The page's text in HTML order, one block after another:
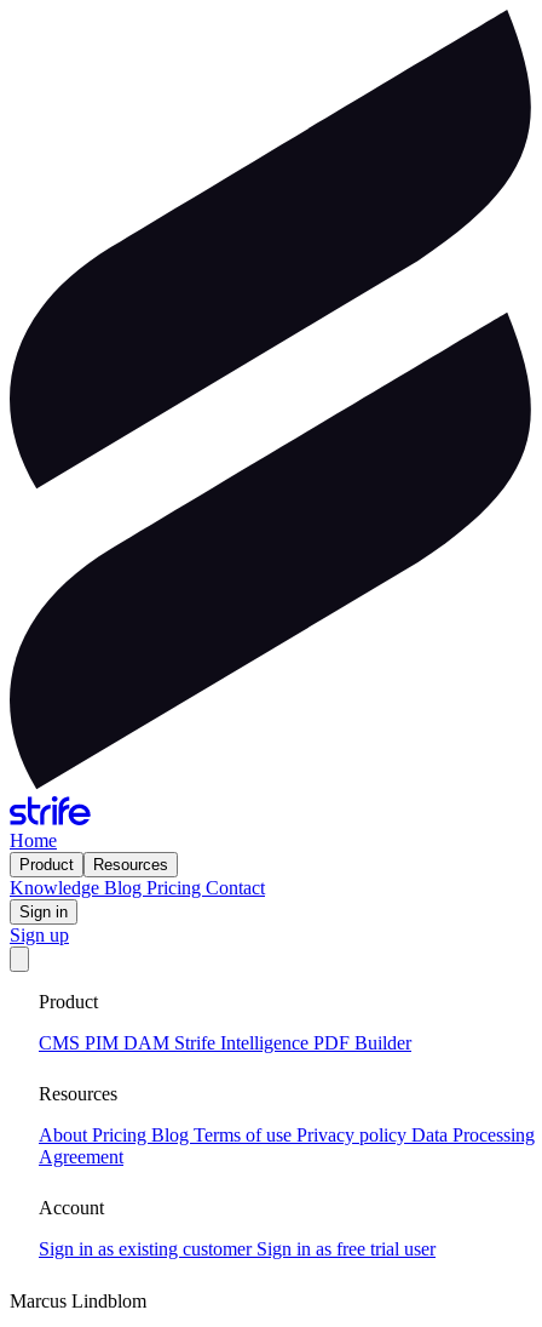
Home
Product Resources
Knowledge Blog Pricing Contact
Sign in
Sign up
Product
CMS PIM DAM Strife Intelligence PDF Builder
Resources
About Pricing Blog Terms of use Privacy policy Data Processing
Agreement
Account
Sign in as existing customer Sign in as free trial user
CMS that keeps you flexible to evolve
2026-03-12
The speed tax
Every CMS vendor shipped AI features this year. Auto-generate
buttons in the rich text editor, AI image creation in the media library,
Marcus Lindblom